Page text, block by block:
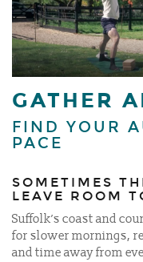
GATHER
FIND YOUR
PACE
SOMETIMES
LEAVE ROOM
Suffolk’s coast and
for slower mornings,
and time away from